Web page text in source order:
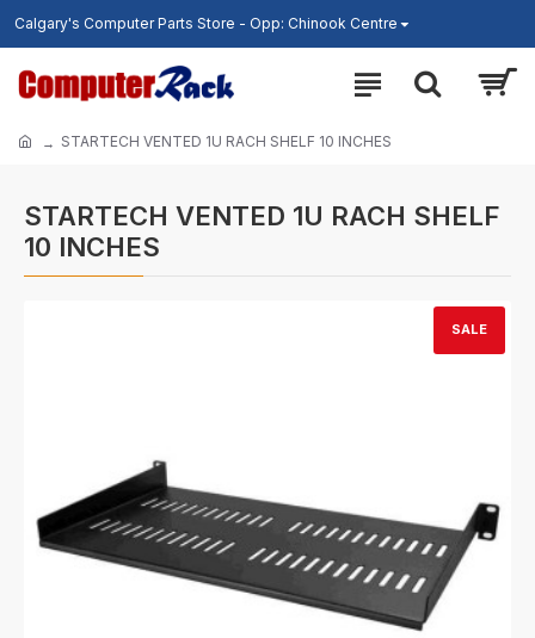
Calgary's Computer Parts Store - Opp: Chinook Centre
STARTECH VENTED 1U RACH SHELF 10 INCHES
STARTECH VENTED 1U RACH SHELF
10 INCHES
SALE